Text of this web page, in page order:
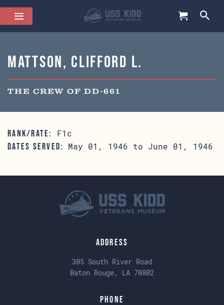
Mattson, Clifford L.
THE CREW OF DD-661
RANK/RATE: F1c
DATES SERVED: May 01, 1946 to June 01, 1946
Address
305 South River Road
Baton Rouge, LA 70802
Phone